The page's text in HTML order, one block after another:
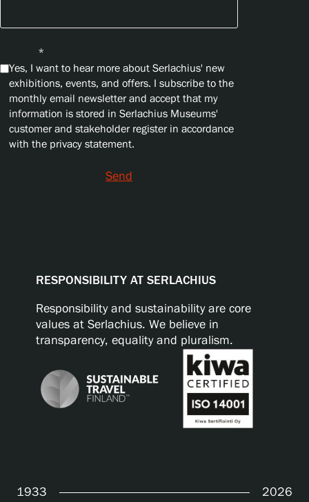
*
Yes, I want to hear more about Serlachius' new
exhibitions, events, and offers. I subscribe to the
monthly email newsletter and accept that my
information is stored in Serlachius Museums'
customer and stakeholder register in accordance
with the privacy statement.
Send
RESPONSIBILITY AT SERLACHIUS
Responsibility and sustainability are core
values at Serlachius. We believe in
transparency, equality and pluralism.
1933 2026